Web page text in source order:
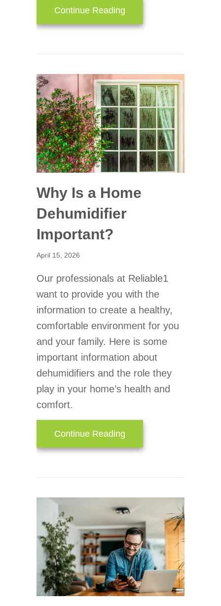
Continue Reading
Why Is a Home
Dehumidifier
Important?
April 15, 2026
Our professionals at Reliable1
want to provide you with the
information to create a healthy,
comfortable environment for you
and your family. Here is some
important information about
dehumidifiers and the role they
play in your home’s health and
comfort.
Continue Reading